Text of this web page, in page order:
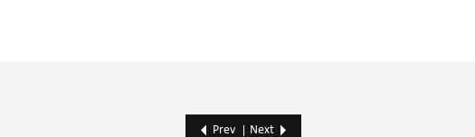
Prev Next